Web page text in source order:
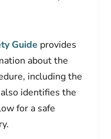
Guide provides
about the
including the
identifies the
for a safe